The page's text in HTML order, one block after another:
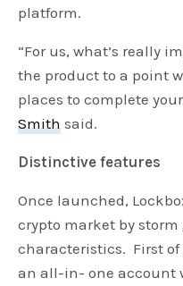
platform.
“For us, what’s really
the product to a point
places to complete
Smith said.
Distinctive features
Once launched,
crypto market by
characteristics. First
an all-in- one account